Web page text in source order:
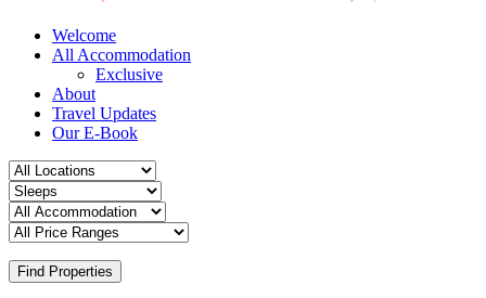
Welcome
All Accommodation
Exclusive
About
Travel Updates
Our E-Book
Find Properties